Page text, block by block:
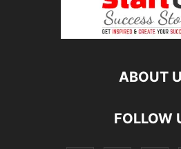
ABOUT
FOLLOW